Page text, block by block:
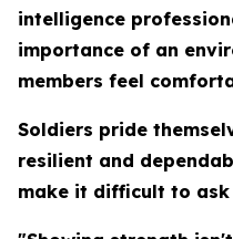
intelligence
importance of an
members feel
Soldiers pride
resilient and
make it difficult to